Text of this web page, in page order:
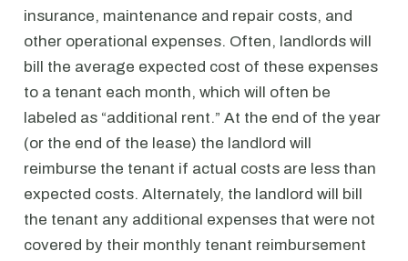
insurance, maintenance and repair costs, and
other operational expenses. Often, landlords will
bill the average expected cost of these expenses
to a tenant each month, which will often be
labeled as “additional rent.” At the end of the year
(or the end of the lease) the landlord will
reimburse the tenant if actual costs are less than
expected costs. Alternately, the landlord will bill
the tenant any additional expenses that were not
covered by their monthly tenant reimbursement